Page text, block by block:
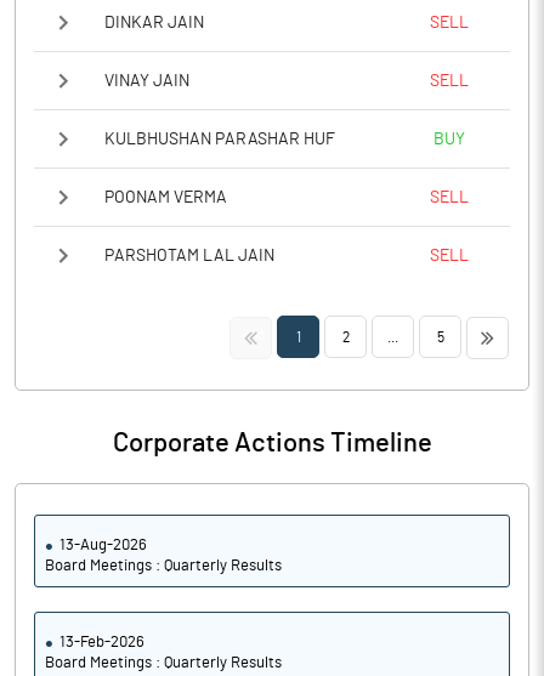
DINKAR JAIN SELL
VINAY JAIN SELL
KULBHUSHAN PARASHAR HUF BUY
POONAM VERMA SELL
PARSHOTAM LAL JAIN SELL
<< 1 2 5 >>
Corporate Actions Timeline
13-Aug-2026
Board Meetings : Quarterly Results
13-Feb-2026
Board Meetings : Quarterly Results